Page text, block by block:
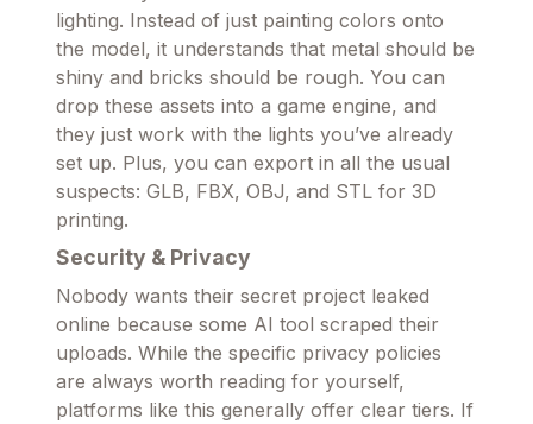
lighting. Instead of just painting colors onto
the model, it understands that metal should be
shiny and bricks should be rough. You can
drop these assets into a game engine, and
they just work with the lights you’ve already
set up. Plus, you can export in all the usual
suspects: GLB, FBX, OBJ, and STL for 3D
printing.
Security & Privacy
Nobody wants their secret project leaked
online because some AI tool scraped their
uploads. While the specific privacy policies
are always worth reading for yourself,
platforms like this generally offer clear tiers. If